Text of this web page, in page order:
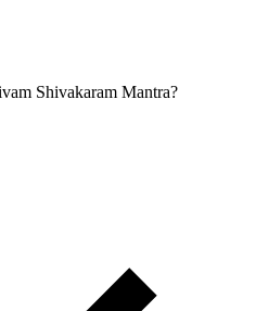
Shivakaram Mantra?